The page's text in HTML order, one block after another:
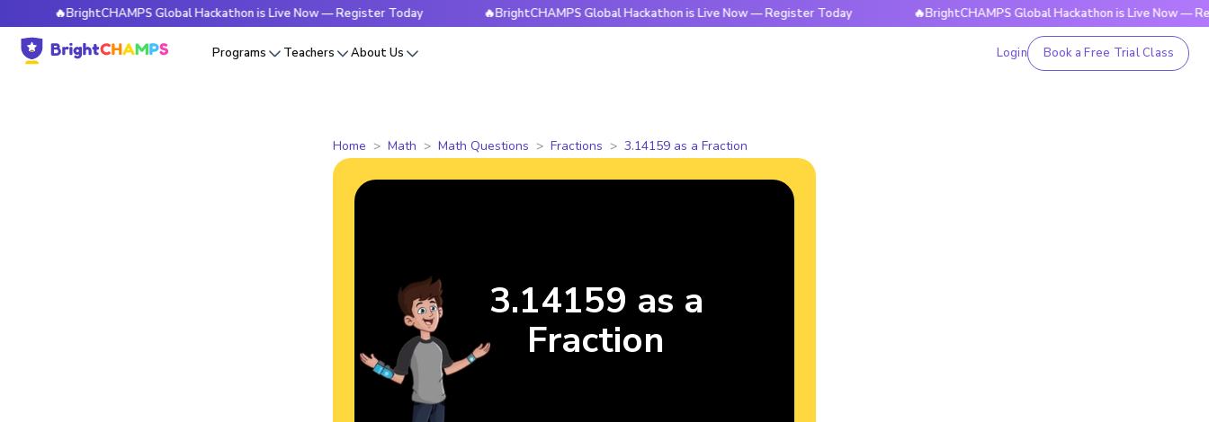
🔥BrightCHAMPS Global Hackathon is Live Now — Register Today 🔥BrightCHAMPS Global Hackathon is Live Now — Register Today 🔥BrightCHAMPS Global Hackathon is Live Now — Register
Programs Teachers About Us Login Book a Free Trial Class
Home Math Math Questions Fractions 3.14159 as a Fraction
3.14159 as a
Fraction